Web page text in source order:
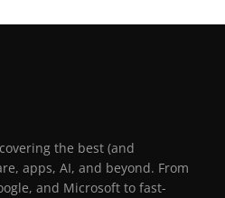
the best (and
apps, AI, and beyond. From
and Microsoft to fast-